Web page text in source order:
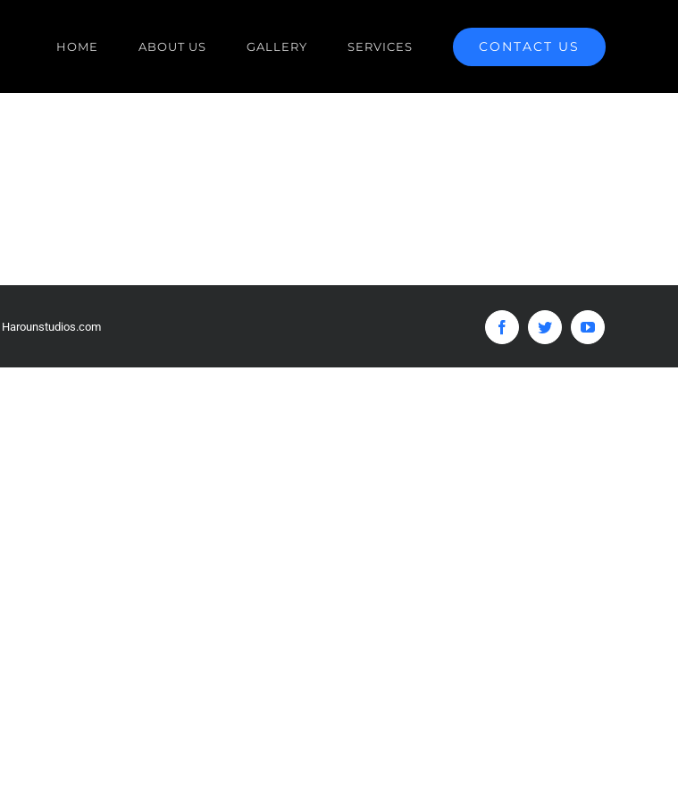
HOME ABOUT US GALLERY SERVICES CONTACT US
Harounstudios.com FacebookTwitterYouTube